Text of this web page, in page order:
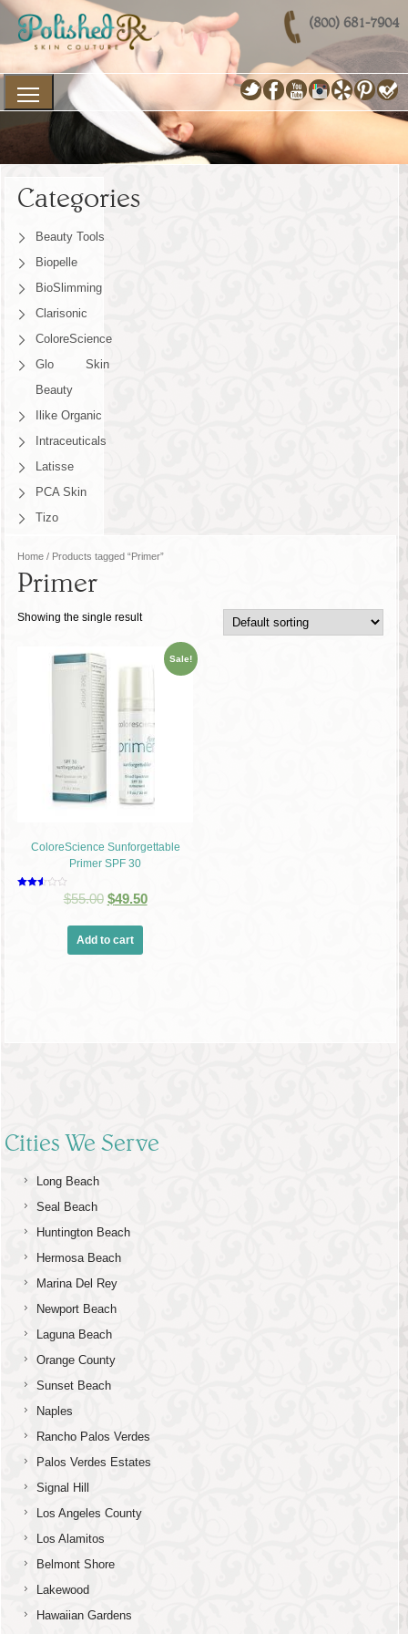
(800) 681-7904
Categories
Beauty Tools
Biopelle
BioSlimming
Clarisonic
ColoreScience
Glo Skin
Beauty
Ilike Organic
Intraceuticals
Latisse
PCA Skin
Tizo
Home / Products tagged “Primer”
Primer
Showing the single result
Sale!
ColoreScience Sunforgettable
Primer SPF 30
$55.00 $49.50
Add to cart
Cities We Serve
Long Beach
Seal Beach
Huntington Beach
Hermosa Beach
Marina Del Rey
Newport Beach
Laguna Beach
Orange County
Sunset Beach
Naples
Rancho Palos Verdes
Palos Verdes Estates
Signal Hill
Los Angeles County
Los Alamitos
Belmont Shore
Lakewood
Hawaiian Gardens